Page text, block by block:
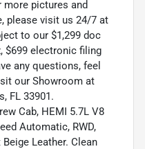
pictures and
please visit us 24/7 at
to our $1,299 doc
$699 electronic filing
any questions, feel
our Showroom at
FL 33901.
Cab, HEMI 5.7L V8
Automatic, RWD,
Leather. Clean